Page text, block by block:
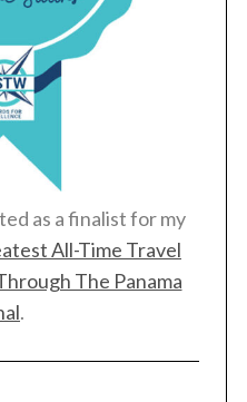
as a finalist for my
All-Time Travel
The Panama
.